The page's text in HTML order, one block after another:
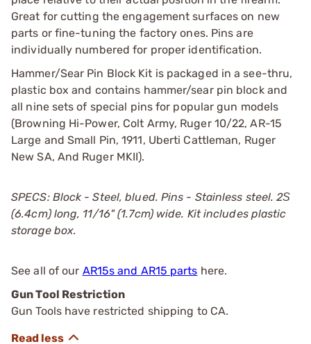
Great for cutting the engagement surfaces on new
parts or fine-tuning the factory ones. Pins are
individually numbered for proper identification.
Hammer/Sear Pin Block Kit is packaged in a see-thru,
plastic box and contains hammer/sear pin block and
all nine sets of special pins for popular gun models
(Browning Hi-Power, Colt Army, Ruger 10/22, AR-15
Large and Small Pin, 1911, Uberti Cattleman, Ruger
New SA, And Ruger MKII).
SPECS: Block - Steel, blued. Pins - Stainless steel. 2Ѕ
(6.4cm) long, 11/16" (1.7cm) wide. Kit includes plastic
storage box.
See all of our AR15s and AR15 parts here.
Gun Tool Restriction
Gun Tools have restricted shipping to CA.